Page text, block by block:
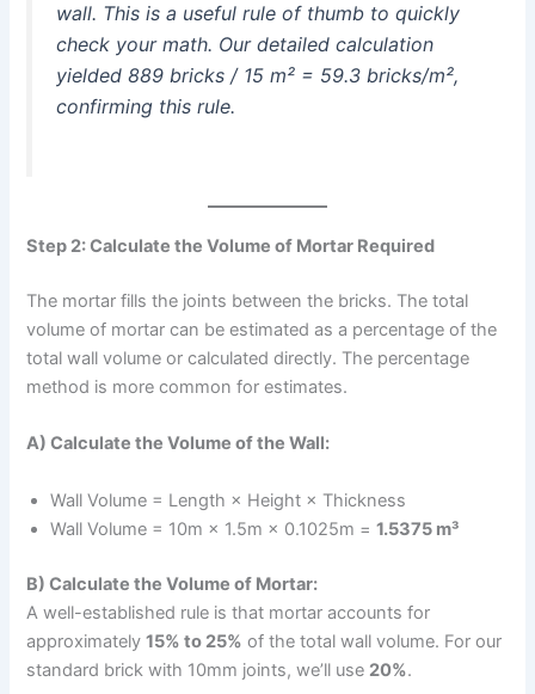
wall. This is a useful rule of thumb to quickly
check your math. Our detailed calculation
yielded 889 bricks / 15 m² = 59.3 bricks/m²,
confirming this rule.
Step 2: Calculate the Volume of Mortar Required
The mortar fills the joints between the bricks. The total
volume of mortar can be estimated as a percentage of the
total wall volume or calculated directly. The percentage
method is more common for estimates.
A) Calculate the Volume of the Wall:
Wall Volume = Length × Height × Thickness
Wall Volume = 10m × 1.5m × 0.1025m =1.5375 m³
B) Calculate the Volume of Mortar:
A well-established rule is that mortar accounts for
approximately15% to 25% of the total wall volume. For our
standard brick with 10mm joints, we’ll use 20%.